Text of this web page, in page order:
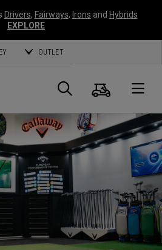
Drivers, Fairways, Irons and Hybrids
EXPLORE
OUTLET
Panier